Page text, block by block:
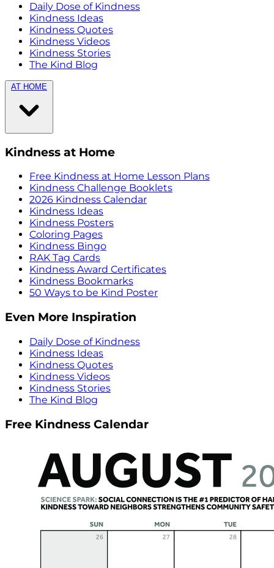
Daily Dose of Kindness
Kindness Ideas
Kindness Quotes
Kindness Videos
Kindness Stories
The Kind Blog
AT HOME
Kindness at Home
Free Kindness at Home Lesson Plans
Kindness Challenge Booklets
2026 Kindness Calendar
Kindness Ideas
Kindness Posters
Coloring Pages
Kindness Bingo
RAK Tag Cards
Kindness Award Certificates
Kindness Bookmarks
50 Ways to be Kind Poster
Even More Inspiration
Daily Dose of Kindness
Kindness Ideas
Kindness Quotes
Kindness Videos
Kindness Stories
The Kind Blog
Free Kindness Calendar